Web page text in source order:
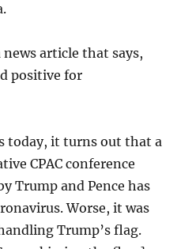
article that says,
positive for
today, it turns out that a
CPAC conference
Trump and Pence has
Worse, it was
Trump’s flag.